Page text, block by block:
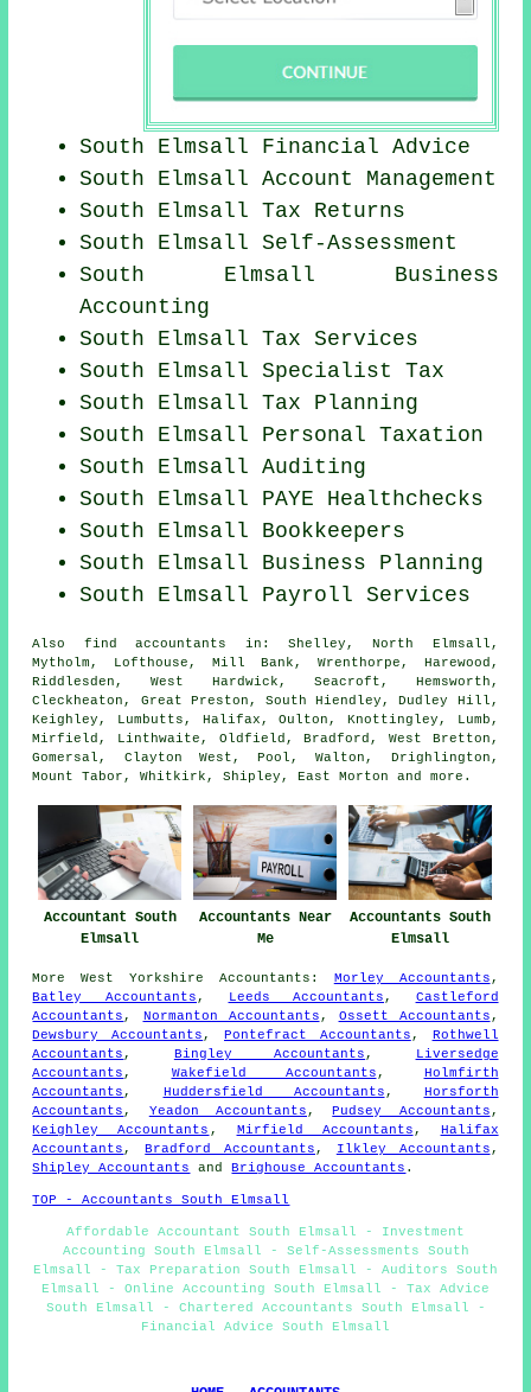
South Elmsall Financial Advice
South Elmsall Account Management
South Elmsall Tax Returns
South Elmsall Self-Assessment
South Elmsall Business
Accounting
South Elmsall Tax Services
South Elmsall Specialist Tax
South Elmsall Tax Planning
South Elmsall Personal Taxation
South ElmsallAuditing
South Elmsall PAYE Healthchecks
South Elmsall Bookkeepers
South Elmsall Business Planning
South Elmsall Payroll Services
Also find accountants in: Shelley, North Elmsall,
Mytholm, Lofthouse, Mill Bank, Wrenthorpe, Harewood,
Riddlesden, West Hardwick, Seacroft, Hemsworth,
Cleckheaton, Great Preston, South Hiendley, Dudley Hill,
Keighley, Lumbutts, Halifax, Oulton, Knottingley, Lumb,
Mirfield, Linthwaite, Oldfield, Bradford, West Bretton,
Gomersal, Clayton West, Pool, Walton, Drighlington,
Mount Tabor, Whitkirk, Shipley, East Morton andmore .
Accountant South
Elmsall
Accountants Near
Me
Accountants South
Elmsall
MoreWest Yorkshire Accountants : Morley Accountants ,
Batley Accountants , Leeds Accountants , Castleford
Accountants , Normanton Accountants , Ossett Accountants ,
Dewsbury Accountants ,Pontefract Accountants , Rothwell
Accountants , Bingley Accountants ,
Liversedge
Accountants , Wakefield Accountants , Holmfirth
Accountants , Huddersfield Accountants , Horsforth
Accountants , Yeadon Accountants ,Pudsey Accountants ,
Keighley Accountants , Mirfield Accountants , Halifax
Accountants ,Bradford Accountants , Ilkley Accountants ,
Shipley Accountants
andBrighouse Accountants .
TOP - Accountants South Elmsall
Affordable Accountant South Elmsall - Investment
Accounting South Elmsall - Self-Assessments South
Elmsall - Tax Preparation South Elmsall - Auditors South
Elmsall - Online Accounting South Elmsall - Tax Advice
South Elmsall - Chartered Accountants South Elmsall -
Financial Advice South Elmsall